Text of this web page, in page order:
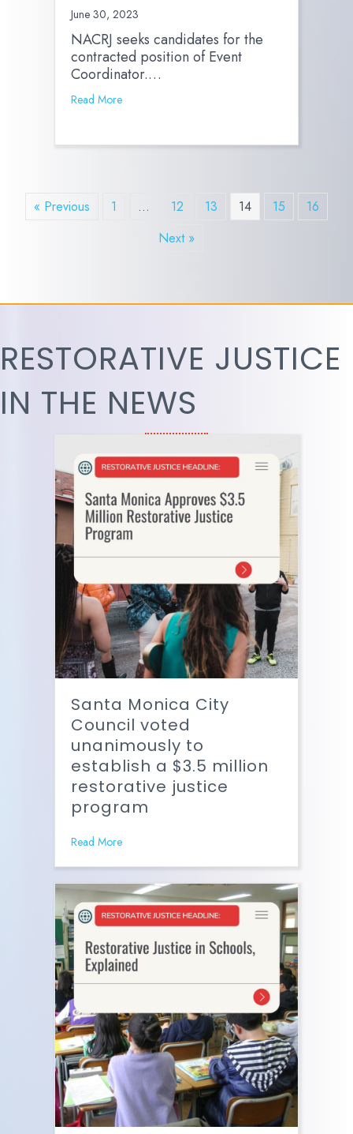
June 30, 2023
NACRJ seeks candidates for the
contracted position of Event
Coordinator.…
Read More
« Previous 1 … 12 13 14 15
16
Next »
RESTORATIVE JUSTICE
IN THE NEWS
Santa Monica City
Council voted
unanimously to
establish a $3.5 million
restorative justice
program
Read More